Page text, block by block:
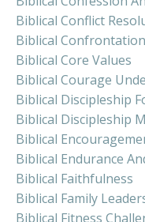
Biblical Conflict
Biblical
Biblical Core Values
Biblical Courage
Biblical Discipleship
Biblical Discipleship
Biblical
Biblical Endurance
Biblical Faithfulness
Biblical Family
Biblical Fitness